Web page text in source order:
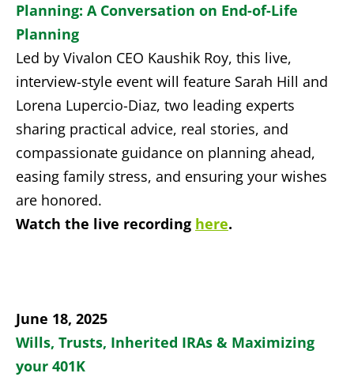
Planning: A Conversation on End-of-Life
Planning
Led by Vivalon CEO Kaushik Roy, this live,
interview-style event will feature Sarah Hill and
Lorena Lupercio-Diaz, two leading experts
sharing practical advice, real stories, and
compassionate guidance on planning ahead,
easing family stress, and ensuring your wishes
are honored.
Watch the live recording here.
June 18, 2025
Wills, Trusts, Inherited IRAs & Maximizing
your 401K